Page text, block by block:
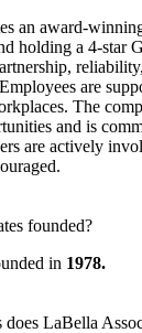
an award-
holding a 4-star
are
The
and is
are actively
founded?
in 1978.
LaBella